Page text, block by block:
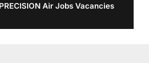
Air Jobs Vacancies